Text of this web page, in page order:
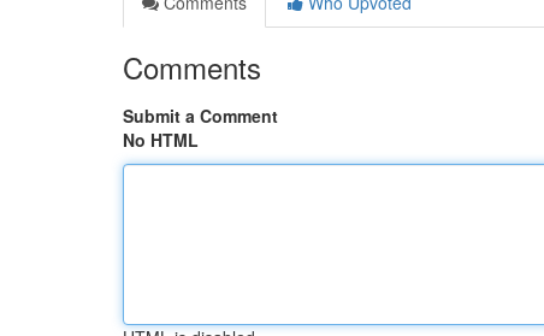
Comments
Submit a Comment
No HTML